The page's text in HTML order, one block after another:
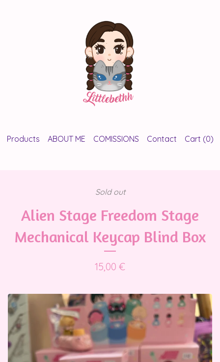
Products ABOUT ME COMISSIONS Contact Cart (0)
Sold out
Alien Stage Freedom Stage
Mechanical Keycap Blind Box
15,00 €